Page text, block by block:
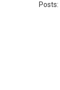
Posts: